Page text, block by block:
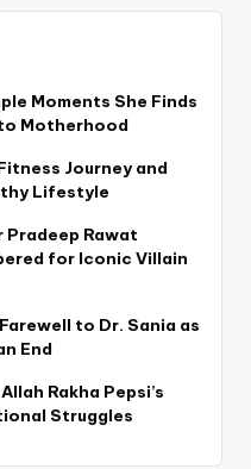
Moments She Finds
to Motherhood
Journey and
Lifestyle
Pradeep Rawat
for Iconic Villain
to Dr. Sania as
End
Rakha Pepsi’s
Struggles